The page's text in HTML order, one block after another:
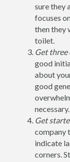
sure they
focuses
then they
toilet.
Get three
good
about
good
necessary.
Get
company
indicate
corners.